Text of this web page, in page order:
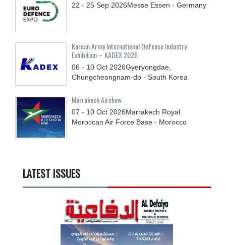
22 - 25 Sep 2026Messe Essen - Germany
Korean Army International Defense Industry
Exhibition – KADEX 2026
06 - 10 Oct 2026Gyeryongdae,
Chungcheongnam-do - South Korea
Marrakech Airshow
07 - 10 Oct 2026Marrakech Royal
Moroccan Air Force Base - Morocco
LATEST ISSUES